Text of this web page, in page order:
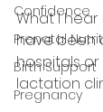
Confidence
Prenatal
Birth Support
Pregnancy
What I
have been
hospitals
lactation